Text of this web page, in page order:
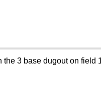
3 base dugout on field